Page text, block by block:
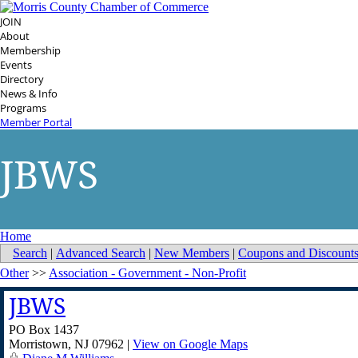
JOIN
About
Membership
Events
Directory
News & Info
Programs
Member Portal
JBWS
Home
Search | Advanced Search | New Members | Coupons and Discounts
Other>> Association - Government - Non-Profit
JBWS
PO Box 1437
Morristown, NJ 07962 | View on Google Maps